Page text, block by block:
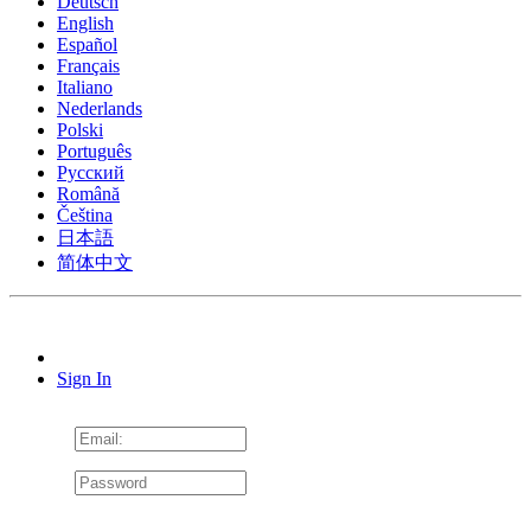
English
Español
Français
Italiano
Nederlands
Polski
Português
Pусский
Română
Čeština
日本語
简体中文
Sign In